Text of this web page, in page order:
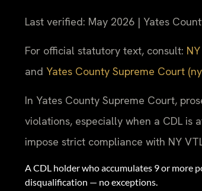
Last verified: May 2026 | Yates
For official statutory text, consult:
and Yates County Supreme Court
In Yates County Supreme Court,
violations, especially when a CDL is
impose strict compliance with NY
A CDL holder who accumulates 9 or more
disqualification — no exceptions.